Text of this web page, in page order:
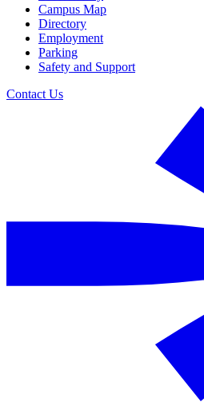
Campus Map
Directory
Employment
Parking
Safety and Support
Contact Us